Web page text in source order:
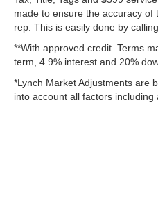
made to ensure the accuracy
rep. This is easily done by
**With approved credit. Terms
term, 4.9% interest and 20%
*Lynch Market Adjustments are
into account all factors